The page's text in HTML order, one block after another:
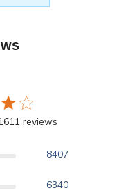
reviews
8407
6340